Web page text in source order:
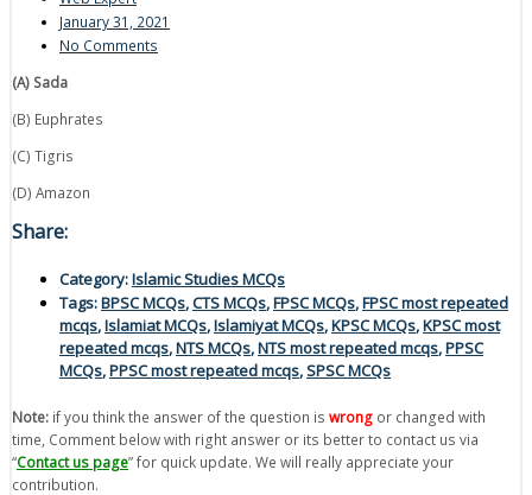
January 31, 2021
No Comments
(A) Sada
(B) Euphrates
(C) Tigris
(D) Amazon
Share:
Category:Islamic Studies MCQs
Tags:BPSC MCQs,CTS MCQs,FPSC MCQs,FPSC most repeated
mcqs,Islamiat MCQs,Islamiyat MCQs,KPSC MCQs,KPSC most
repeated mcqs,NTS MCQs,NTS most repeated mcqs,PPSC
MCQs,PPSC most repeated mcqs,SPSC MCQs
Note: if you think the answer of the question is wrong or changed with
time, Comment below with right answer or its better to contact us via
“Contact us page” for quick update. We will really appreciate your
contribution.